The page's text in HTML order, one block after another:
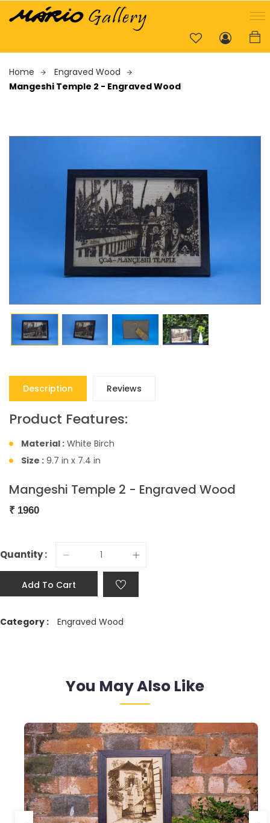
Home
Engraved Wood
Mangeshi Temple 2 - Engraved Wood
Description Reviews
Product Features:
Material : White Birch
Size : 9.7 in x 7.4 in
Mangeshi Temple 2 - Engraved Wood
₹ 1960
Quantity :
Add To Cart
Category : Engraved Wood
You May Also Like